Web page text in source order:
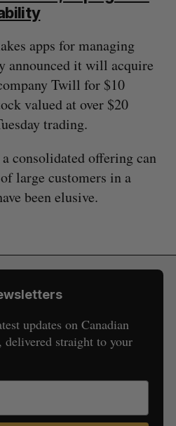
apps for managing
announced it will acquire
Twill for $10
valued at over $20
trading.
consolidated offering can
large customers in a
been elusive.
updates on Canadian
delivered straight to your